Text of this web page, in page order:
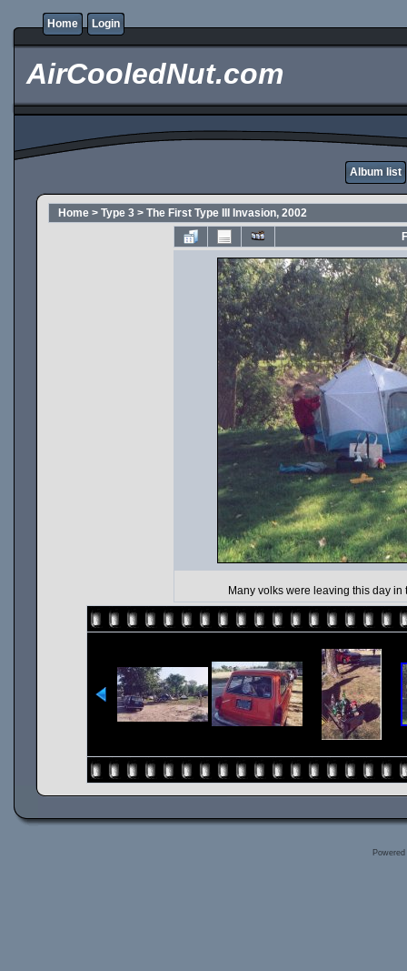
Home Login
AirCooledNut.com
Album list
Home > Type 3 > The First Type III Invasion, 2002
Many volks were leaving this day